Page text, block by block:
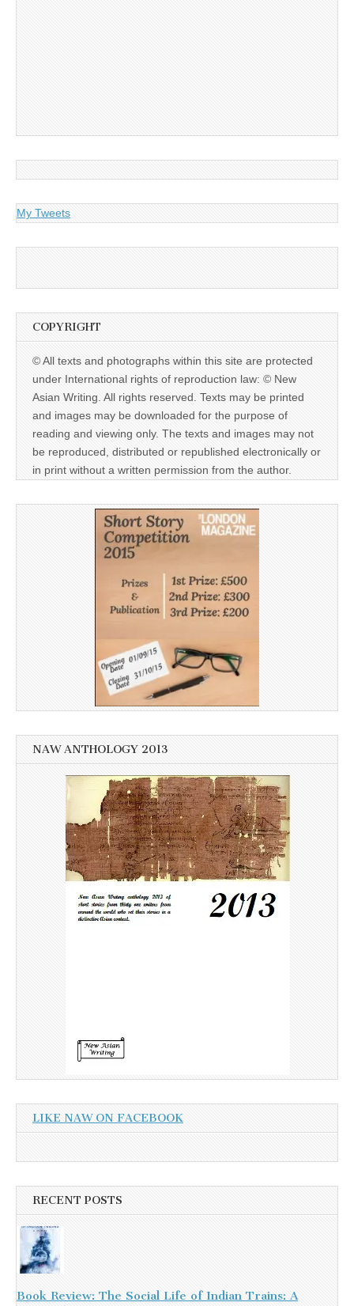
My Tweets
COPYRIGHT
© All texts and photographs within this site are protected
under International rights of reproduction law: © New
Asian Writing. All rights reserved. Texts may be printed
and images may be downloaded for the purpose of
reading and viewing only. The texts and images may not
be reproduced, distributed or republished electronically or
in print without a written permission from the author.
NAW ANTHOLOGY 2013
LIKE NAW ON FACEBOOK
RECENT POSTS
Book Review: The Social Life of Indian Trains: A